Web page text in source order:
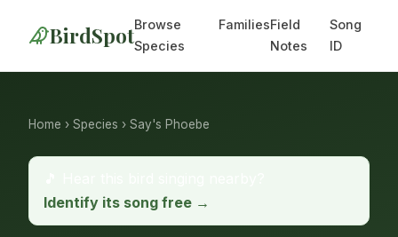
BirdSpotBrowse
Species
FamiliesField
Notes
Song
ID
Home › Species › Say's Phoebe
Identify its song free →